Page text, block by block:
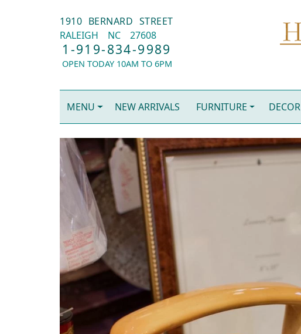
1910 BERNARD STREET
RALEIGH
NC 27608
1-919-834-9989
OPEN TODAY 10AM TO 6PM
MENU NEW ARRIVALS FURNITURE DECOR